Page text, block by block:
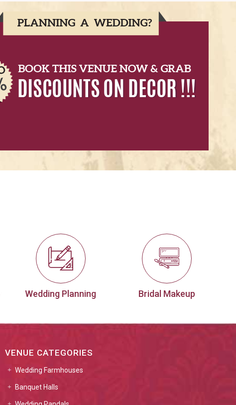
Wedding Planning Bridal Makeup
VENUE CATEGORIES
Wedding Farmhouses
Banquet Halls